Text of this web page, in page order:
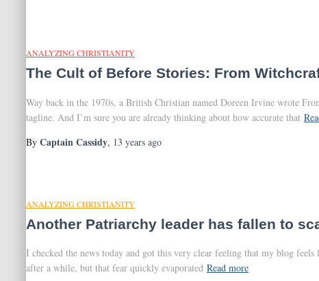
ANALYZING CHRISTIANITY
The Cult of Before Stories: From
Way back in the 1970s, a British Christian named Doreen Irvine wrote
tagline. And I’m sure you are already thinking about how accurate that
By Captain Cassidy, 13 years ago
ANALYZING CHRISTIANITY
Another Patriarchy leader has fallen to
I checked the news today and got this very clear feeling that my blog
after a while, but that fear quickly evaporated Read more